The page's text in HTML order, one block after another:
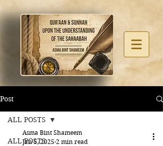
Post
ALL POSTS
ALL POSTS
Asma Bint Shameem
Jan 5, 2025 2 min read